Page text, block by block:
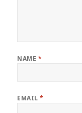
NAME *
EMAIL*